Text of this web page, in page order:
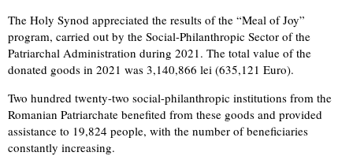
The Holy Synod appreciated the results of the “Meal of Joy”
program, carried out by the Social-Philanthropic Sector of the
Patriarchal Administration during 2021. The total value of the
donated goods in 2021 was 3,140,866 lei (635,121 Euro).
Two hundred twenty-two social-philanthropic institutions from the
Romanian Patriarchate benefited from these goods and provided
assistance to 19,824 people, with the number of beneficiaries
constantly increasing.